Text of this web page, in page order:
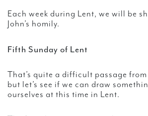
Each week during Lent, we will be
John’s homily.
Fifth Sunday of Lent
That’s quite a difficult passage from
but let’s see if we can draw
ourselves at this time in Lent.